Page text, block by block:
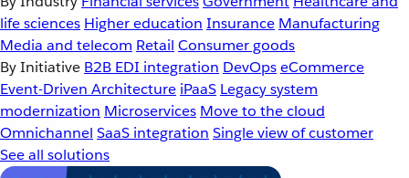
life sciences Higher education Insurance Manufacturing
Media and telecom Retail Consumer goods
By Initiative B2B EDI integration DevOpseCommerce
Event-Driven Architecture iPaaS Legacy system
modernization Microservices Move to the cloud
Omnichannel SaaS integration Single view of customer
See all solutions